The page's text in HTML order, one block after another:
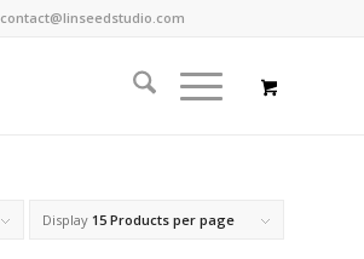
contact@linseedstudio.com
Display 15 Products per page